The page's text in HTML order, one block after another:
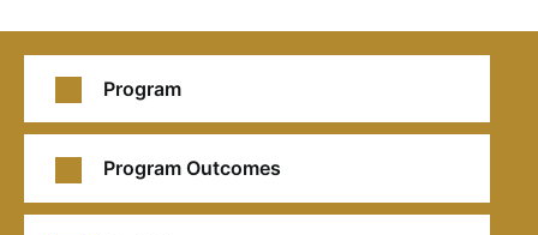
Program
Program Outcomes